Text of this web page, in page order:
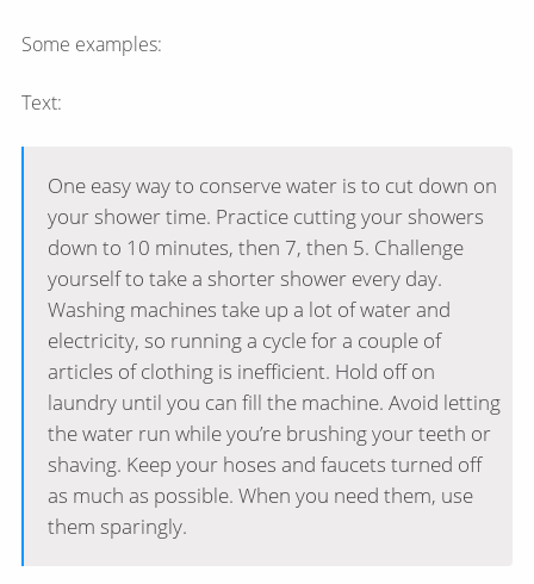
Some examples:
Text:
One easy way to conserve water is to cut down on
your shower time. Practice cutting your showers
down to 10 minutes, then 7, then 5. Challenge
yourself to take a shorter shower every day.
Washing machines take up a lot of water and
electricity, so running a cycle for a couple of
articles of clothing is inefficient. Hold off on
laundry until you can fill the machine. Avoid letting
the water run while you’re brushing your teeth or
shaving. Keep your hoses and faucets turned off
as much as possible. When you need them, use
them sparingly.